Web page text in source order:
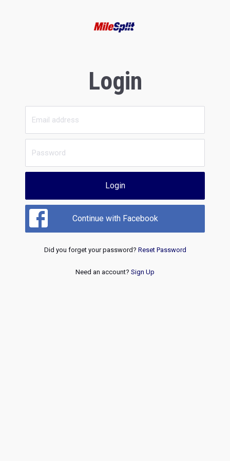
Login
Login
Continue with Facebook
Did you forget your password? Reset Password
Need an account? Sign Up